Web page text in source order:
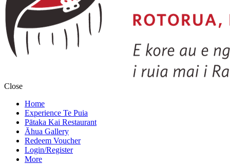
Close
Home
Experience Te Puia
Pātaka Kai Restaurant
Āhua Gallery
Redeem Voucher
Login/Register
More